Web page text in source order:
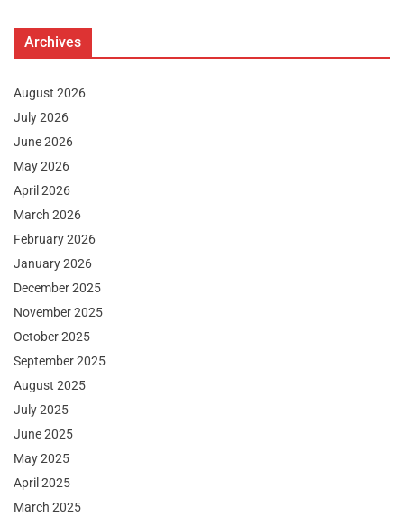
Archives
August 2026
July 2026
June 2026
May 2026
April 2026
March 2026
February 2026
January 2026
December 2025
November 2025
October 2025
September 2025
August 2025
July 2025
June 2025
May 2025
April 2025
March 2025